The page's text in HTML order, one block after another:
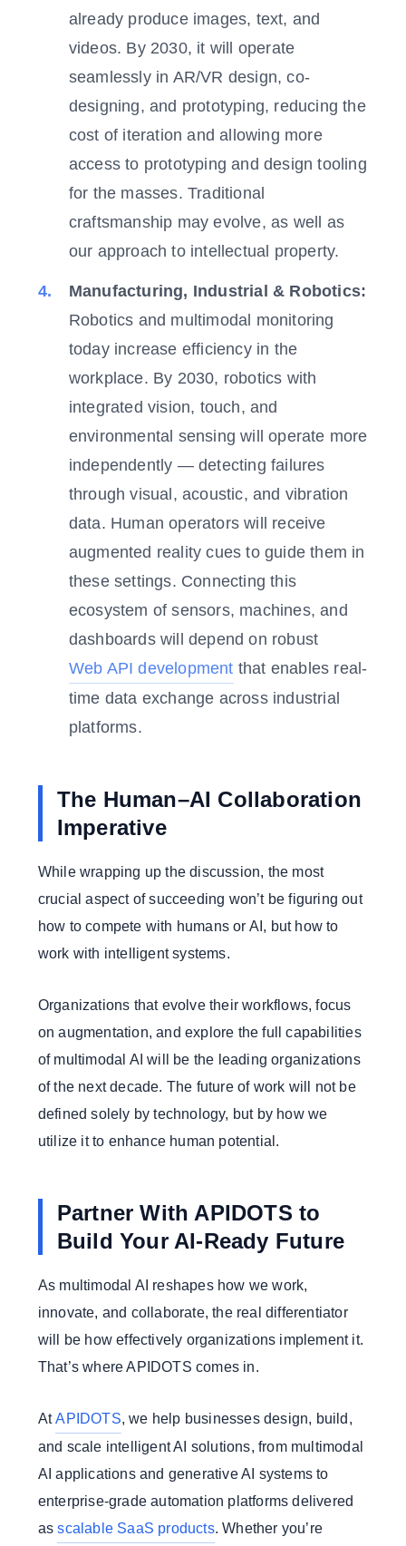
already produce images, text, and
videos. By 2030, it will operate
seamlessly in AR/VR design, co-
designing, and prototyping, reducing the
cost of iteration and allowing more
access to prototyping and design tooling
for the masses. Traditional
craftsmanship may evolve, as well as
our approach to intellectual property.
Manufacturing, Industrial & Robotics:
Robotics and multimodal monitoring
today increase efficiency in the
workplace. By 2030, robotics with
integrated vision, touch, and
environmental sensing will operate more
independently — detecting failures
through visual, acoustic, and vibration
data. Human operators will receive
augmented reality cues to guide them in
these settings. Connecting this
ecosystem of sensors, machines, and
dashboards will depend on robust
Web API development that enables real-
time data exchange across industrial
platforms.
The Human–AI Collaboration
Imperative
While wrapping up the discussion, the most
crucial aspect of succeeding won’t be figuring out
how to compete with humans or AI, but how to
work with intelligent systems.
Organizations that evolve their workflows, focus
on augmentation, and explore the full capabilities
of multimodal AI will be the leading organizations
of the next decade. The future of work will not be
defined solely by technology, but by how we
utilize it to enhance human potential.
Partner With APIDOTS to
Build Your AI-Ready Future
As multimodal AI reshapes how we work,
innovate, and collaborate, the real differentiator
will be how effectively organizations implement it.
That’s where APIDOTS comes in.
AtAPIDOTS, we help businesses design, build,
and scale intelligent AI solutions, from multimodal
AI applications and generative AI systems to
enterprise-grade automation platforms delivered
asscalable SaaS products. Whether you’re